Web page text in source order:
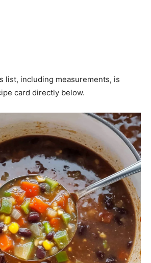
list, including measurements, is
card directly below.